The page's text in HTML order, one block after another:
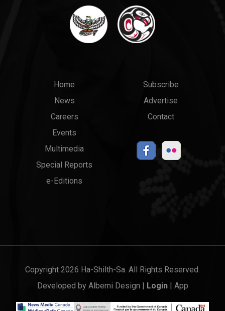
Main
menu
Home
News
Careers
Events
Multimedia
Special Reports
e-Editions
Top
Links
Subscribe
Advertise
Contact
Copyright 2026 Ha-Shilth-Sa. All Rights Reserved.
Developed by Alberni Design | Login| App